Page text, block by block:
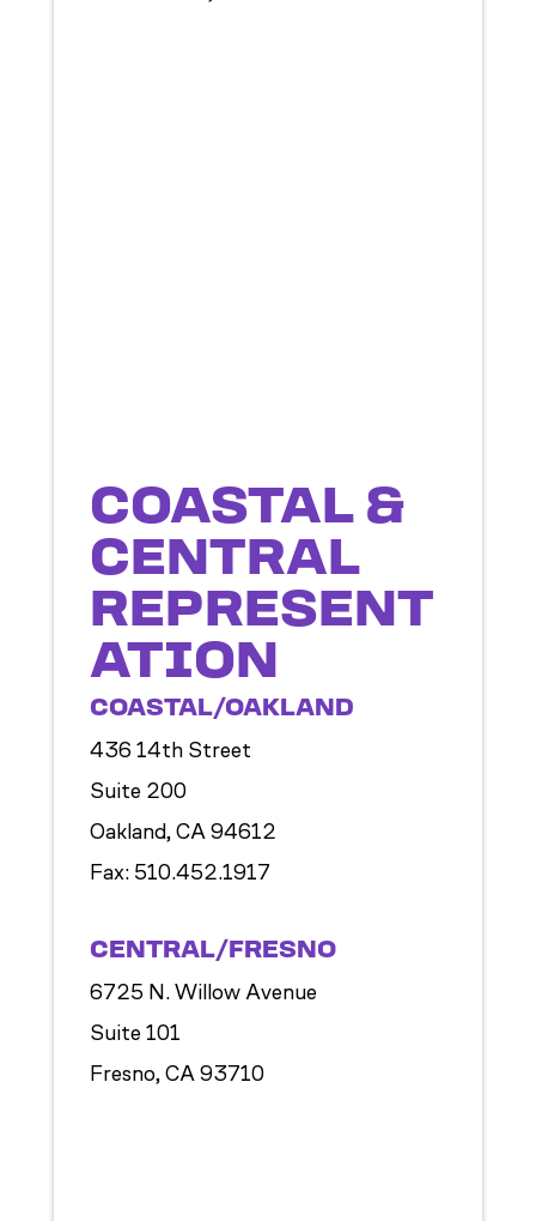
COASTAL &
CENTRAL
REPRESENT
ATION
COASTAL/OAKLAND
436 14th Street
Suite 200
Oakland, CA 94612
Fax: 510.452.1917
CENTRAL/FRESNO
6725 N. Willow Avenue
Suite 101
Fresno, CA 93710